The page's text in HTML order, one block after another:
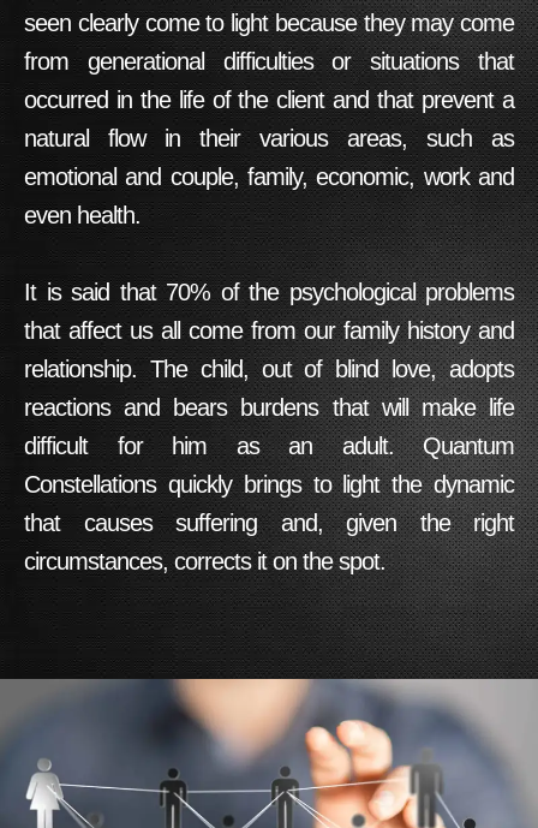
seen clearly come to light because they may come
from generational difficulties or situations that
occurred in the life of the client and that prevent a
natural flow in their various areas, such as
emotional and couple, family, economic, work and
even health.
It is said that 70% of the psychological problems
that affect us all come from our family history and
relationship. The child, out of blind love, adopts
reactions and bears burdens that will make life
difficult for him as an adult.Quantum
Constellationsquickly brings to light the dynamic
that causes suffering and, given the right
circumstances, corrects it on the spot.